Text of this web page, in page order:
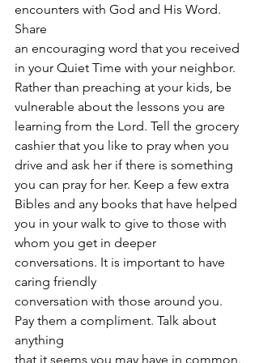
encounters with God and His Word.
Share
an encouraging word that you received
in your Quiet Time with your neighbor.
Rather than preaching at your kids, be
vulnerable about the lessons you are
learning from the Lord. Tell the grocery
cashier that you like to pray when you
drive and ask her if there is something
you can pray for her. Keep a few extra
Bibles and any books that have helped
you in your walk to give to those with
whom you get in deeper
conversations. It is important to have
caring friendly
conversation with those around you.
Pay them a compliment. Talk about
anything
that it seems you may have in common.